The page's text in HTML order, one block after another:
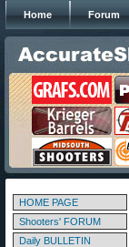
Home Forum
HOME PAGE
Shooters' FORUM
Daily BULLETIN